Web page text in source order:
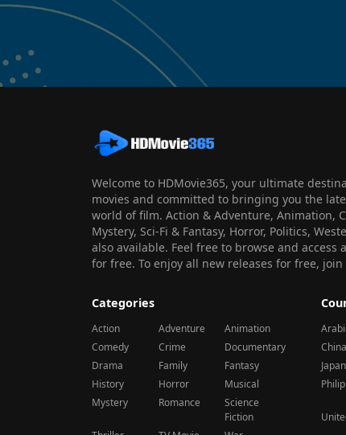
Welcome to HDMovie365, your ultimate
movies and committed to bringing you the
world of film. Action & Adventure, Animation,
Mystery, Sci-Fi & Fantasy, Horror, Politics,
also available. Feel free to browse and
for free. To enjoy all new releases for free,
Categories
Action Adventure
Animation
Comedy
Crime
Documentary
Drama
Family
Fantasy
History
Horror
Musical
Mystery
Romance
Science
Fiction
China
Japan